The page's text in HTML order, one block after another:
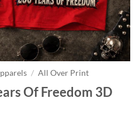
/ All Over Print
Of Freedom 3D